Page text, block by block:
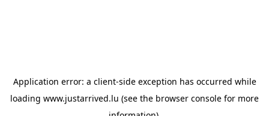
Application error: a client-side exception has occurred while
loading www.justarrived.lu (see the browser console for more